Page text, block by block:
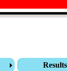
Results